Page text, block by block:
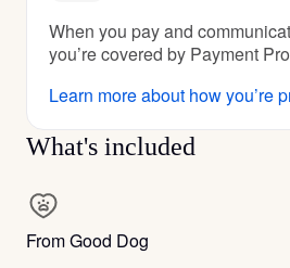
When you pay and
you’re covered by Payment
Learn more about how you’re
What's included
From Good Dog